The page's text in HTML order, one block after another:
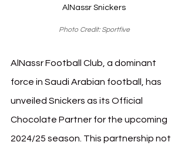
AlNassr Snickers
Photo Credit: Sportfive
AlNassr Football Club, a dominant
force in Saudi Arabian football, has
unveiled Snickers as its Official
Chocolate Partner for the upcoming
2024/25 season. This partnership not